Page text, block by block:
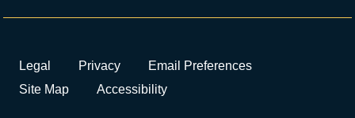
Legal Privacy
Email Preferences
Site Map
Accessibility